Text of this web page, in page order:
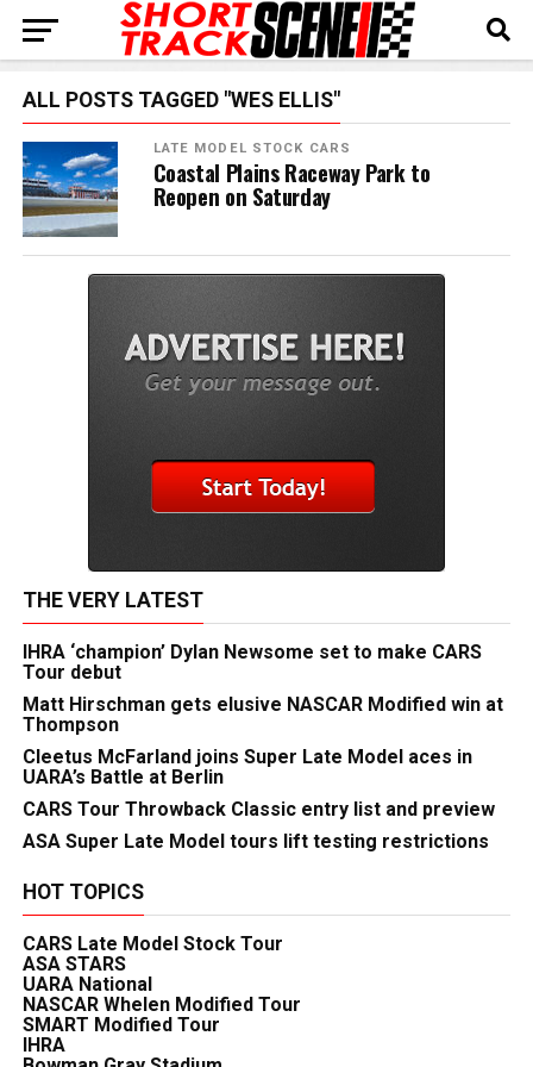
ALL POSTS TAGGED "WES ELLIS"
LATE MODEL STOCK CARS
Coastal Plains Raceway Park to
Reopen on Saturday
THE VERY LATEST
IHRA ‘champion’ Dylan Newsome set to make CARS
Tour debut
Matt Hirschman gets elusive NASCAR Modified win at
Thompson
Cleetus McFarland joins Super Late Model aces in
UARA’s Battle at Berlin
CARS Tour Throwback Classic entry list and preview
ASA Super Late Model tours lift testing restrictions
HOT TOPICS
CARS Late Model Stock Tour
ASA STARS
UARA National
NASCAR Whelen Modified Tour
SMART Modified Tour
IHRA